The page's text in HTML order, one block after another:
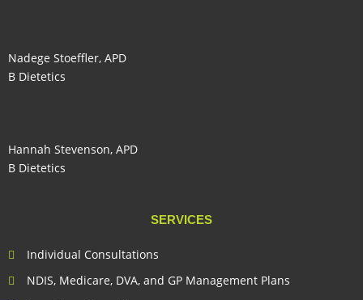
Nadege Stoeffler, APD
B Dietetics
Hannah Stevenson, APD
B Dietetics
SERVICES
Individual Consultations
NDIS, Medicare, DVA, and GP Management Plans